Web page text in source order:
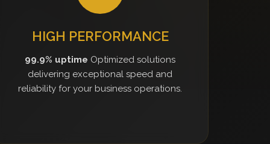
HIGH PERFORMANCE
99.9% uptime Optimized solutions
delivering exceptional speed and
reliability for your business operations.